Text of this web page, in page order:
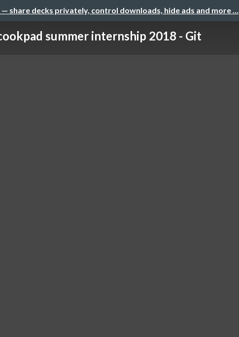
— share decks privately, control downloads, hide ads and more …
summer internship 2018 - Git